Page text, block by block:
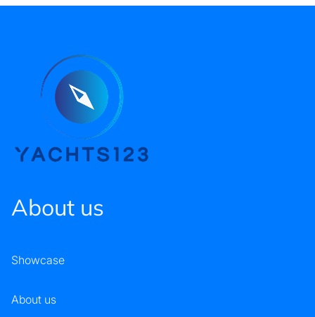
About us
Showcase
About us